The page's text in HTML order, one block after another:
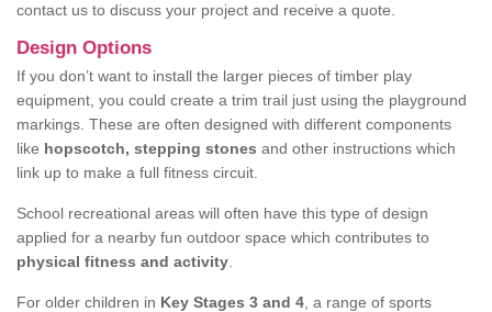
contact us to discuss your project and receive a quote.
Design Options
If you don’t want to install the larger pieces of timber play
equipment, you could create a trim trail just using the playground
markings. These are often designed with different components
like hopscotch, stepping stones and other instructions which
link up to make a full fitness circuit.
School recreational areas will often have this type of design
applied for a nearby fun outdoor space which contributes to
physical fitness and activity
For older children in Key Stages 3 and 4 , a range of sports